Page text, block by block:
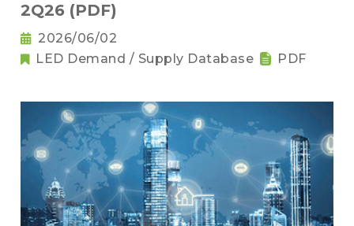
2Q26 (PDF)
2026/06/02
LED Demand / Supply Database
PDF